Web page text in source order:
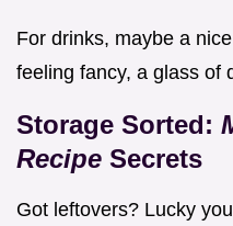
For drinks, maybe a
feeling fancy, a glass of
Storage Sorted:
Recipe Secrets
Got leftovers? Lucky